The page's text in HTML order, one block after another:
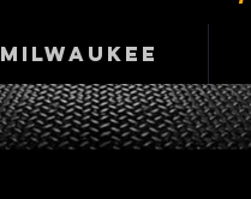
Milwaukee